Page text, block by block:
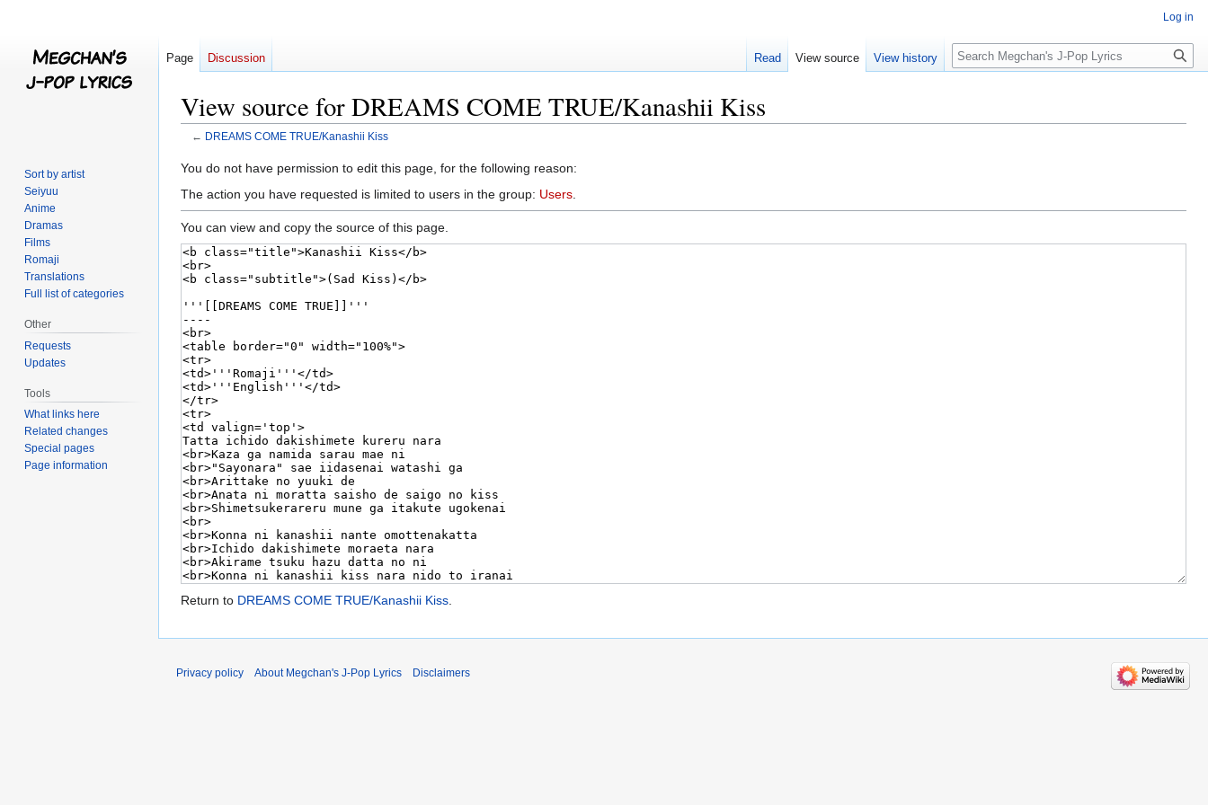
View source for DREAMS COME TRUE/Kanashii Kiss
← DREAMS COME TRUE/Kanashii Kiss
Jump
to
Jump
to
You do not have permission to edit this page, for the following reason:
The action you have requested is limited to users in the group: Users
You can view and copy the source of this page.
Return to DREAMS COME TRUE/Kanashii Kiss.
Log in
Page Discussion Read View source View history Search
Sort by artist
Seiyuu
Anime
Dramas
Films
Romaji
Translations
Full list of categories
Other
Requests
Updates
Tools
What links here
Related changes
Special pages
Page information
Privacy policy About Megchan's J-Pop Lyrics Disclaimers